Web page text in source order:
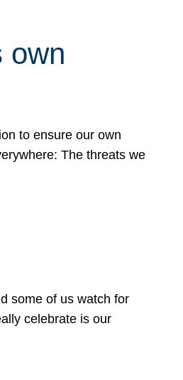
own
to ensure our own
The threats we
some of us watch for
celebrate is our